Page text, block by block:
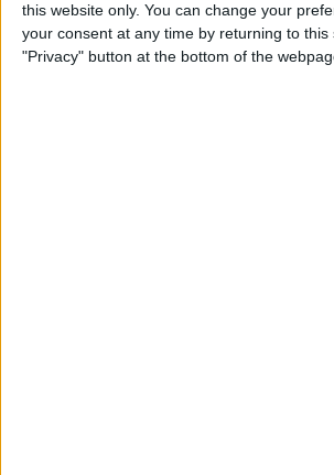
this website only. You can change your
your consent at any time by returning to this
"Privacy" button at the bottom of the
How to Quote